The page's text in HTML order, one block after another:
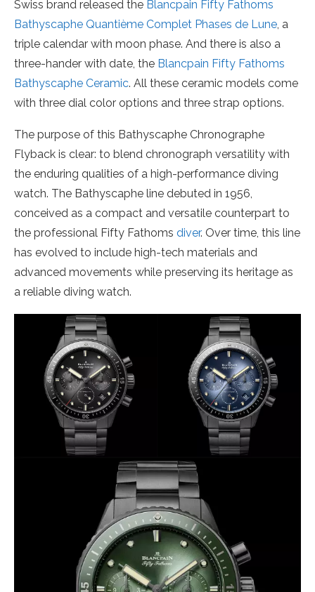
Swiss brand released the Blancpain Fifty Fathoms
Bathyscaphe Quantième Complet Phases de Lune, a
triple calendar with moon phase. And there is also a
three-hander with date, the Blancpain Fifty Fathoms
Bathyscaphe Ceramic. All these ceramic models come
with three dial color options and three strap options.
The purpose of this Bathyscaphe Chronographe
Flyback is clear: to blend chronograph versatility with
the enduring qualities of a high-performance diving
watch. The Bathyscaphe line debuted in 1956,
conceived as a compact and versatile counterpart to
the professional Fifty Fathoms diver. Over time, this line
has evolved to include high-tech materials and
advanced movements while preserving its heritage as
a reliable diving watch.